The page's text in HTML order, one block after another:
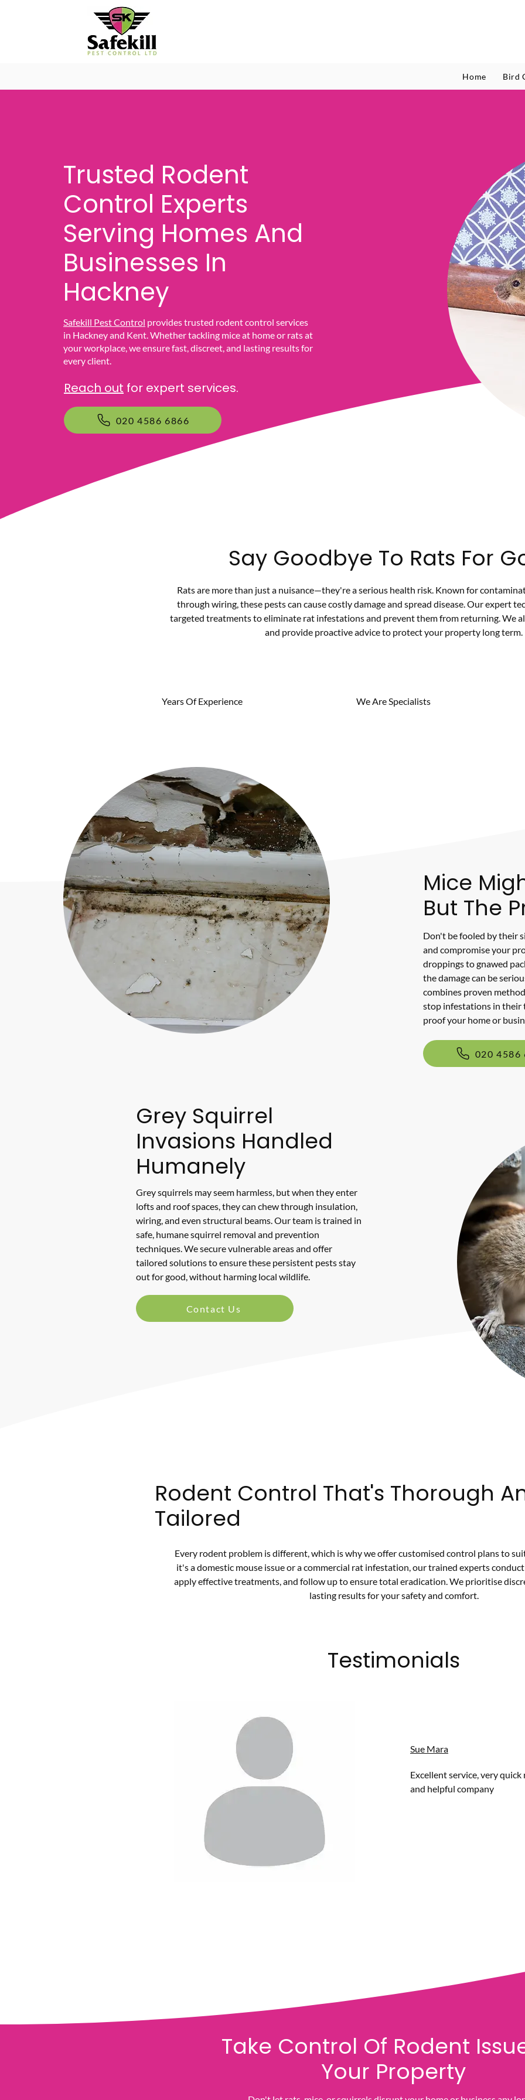
Home Bird
Trusted Rodent
Control Experts
Serving Homes And
Businesses In
Hackney
Safekill Pest Control provides trusted rodent control services
in Hackney and Kent. Whether tackling mice at home or rats at
your workplace, we ensure fast, discreet, and lasting results for
every client.
Reach out for expert services.
020 4586 6866
Say Goodbye To Rats For
Rats are more than just a nuisance—they're a serious health risk. Known for
through wiring, these pests can cause costly damage and spread disease. Our expert
targeted treatments to eliminate rat infestations and prevent them from returning. We
and provide proactive advice to protect your property long term.
Years Of Experience We Are Specialists
Mice
But The
Don't be fooled by their
and compromise your
droppings to gnawed
the damage can be
combines proven
stop infestations in their
proof your home or
020 4586
Grey Squirrel
Invasions Handled
Humanely
Grey squirrels may seem harmless, but when they enter
lofts and roof spaces, they can chew through insulation,
wiring, and even structural beams. Our team is trained in
safe, humane squirrel removal and prevention
techniques. We secure vulnerable areas and offer
tailored solutions to ensure these persistent pests stay
out for good, without harming local wildlife.
Contact Us
Rodent Control That's Thorough
Tailored
Every rodent problem is different, which is why we offer customised control plans to
it's a domestic mouse issue or a commercial rat infestation, our trained experts
apply effective treatments, and follow up to ensure total eradication. We prioritise
lasting results for your safety and comfort.
Testimonials
Sue Mara
Excellent service, very
and helpful company
Take Control Of Rodent
Your Property